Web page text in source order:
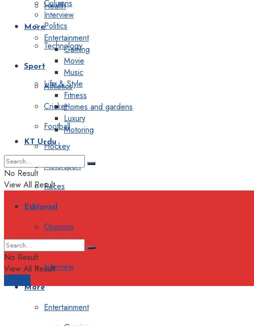
Health
Politics
Technology
Sport
Athletics
Cricket
Football
Hockey
Motorsport
Races
Editorial
Opinions
Interview
More
Entertainment
Columns
Interview
More
Entertainment
Gaming
Movie
Music
Life & Style
Fitness
Homes and gardens
Luxury
Motoring
KT Urdu
No Result
View All Result
No Result
View All Result